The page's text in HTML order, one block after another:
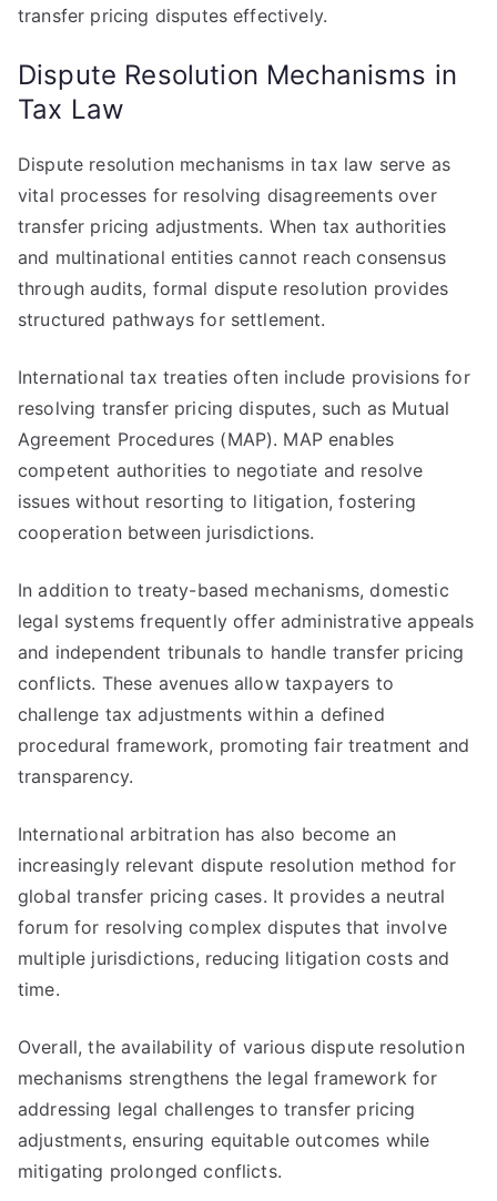
transfer pricing disputes effectively.
Dispute Resolution Mechanisms in
Tax Law
Dispute resolution mechanisms in tax law serve as
vital processes for resolving disagreements over
transfer pricing adjustments. When tax authorities
and multinational entities cannot reach consensus
through audits, formal dispute resolution provides
structured pathways for settlement.
International tax treaties often include provisions for
resolving transfer pricing disputes, such as Mutual
Agreement Procedures (MAP). MAP enables
competent authorities to negotiate and resolve
issues without resorting to litigation, fostering
cooperation between jurisdictions.
In addition to treaty-based mechanisms, domestic
legal systems frequently offer administrative appeals
and independent tribunals to handle transfer pricing
conflicts. These avenues allow taxpayers to
challenge tax adjustments within a defined
procedural framework, promoting fair treatment and
transparency.
International arbitration has also become an
increasingly relevant dispute resolution method for
global transfer pricing cases. It provides a neutral
forum for resolving complex disputes that involve
multiple jurisdictions, reducing litigation costs and
time.
Overall, the availability of various dispute resolution
mechanisms strengthens the legal framework for
addressing legal challenges to transfer pricing
adjustments, ensuring equitable outcomes while
mitigating prolonged conflicts.